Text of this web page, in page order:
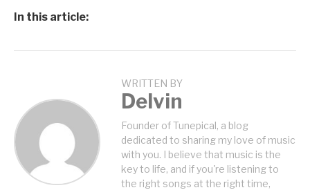
In this article:
WRITTEN BY
Delvin
Founder of Tunepical, a blog
dedicated to sharing my love of music
with you. I believe that music is the
key to life, and if you're listening to
the right songs at the right time,